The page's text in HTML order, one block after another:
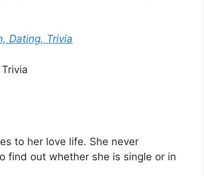
Dating, Trivia
to her love life. She never
find out whether she is single or in